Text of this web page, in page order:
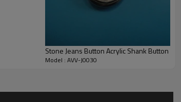
Stone Jeans Button Acrylic Shank Button
Model : AVV-J0030